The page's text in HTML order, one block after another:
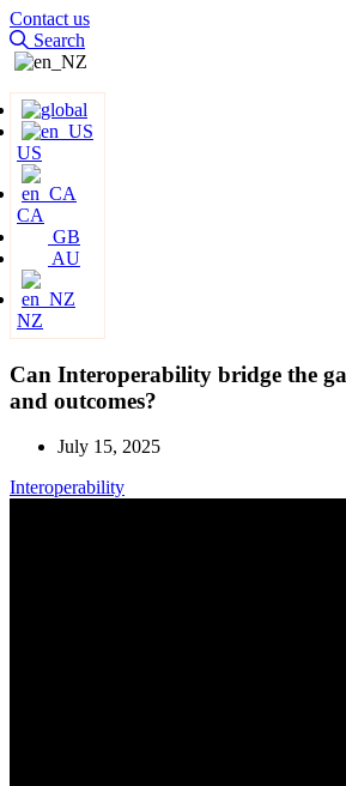
Contact us
Search
US
CA
GB
AU
NZ
Can Interoperability bridge the
and outcomes?
July 15, 2025
Interoperability